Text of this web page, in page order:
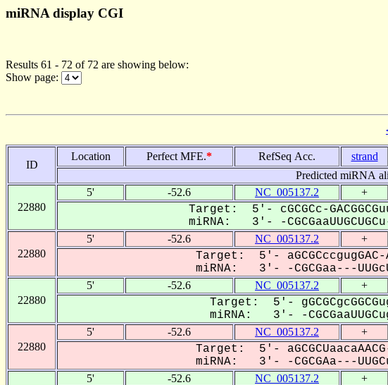
miRNA display CGI
Results 61 - 72 of 72 are showing below:
Show page:
ID
Location Perfect MFE.* RefSeq Acc. strand
Predicted miRNA
22880
5' -52.6 NC_005137.2 +
Target: 5'- cGCGCc-
miRNA: 3'- -
22880
5' -52.6 NC_005137.2 +
Target: 5'- aGCGCccgugGAC-
miRNA: 3'- -CGCGaa---
22880
5' -52.6 NC_005137.2 +
Target: 5'-
miRNA: 3'- -
22880
5' -52.6 NC_005137.2 +
Target: 5'- aGCGCUaacaAACG-
miRNA: 3'- -CGCGAa---
5' -52.6 NC_005137.2 +